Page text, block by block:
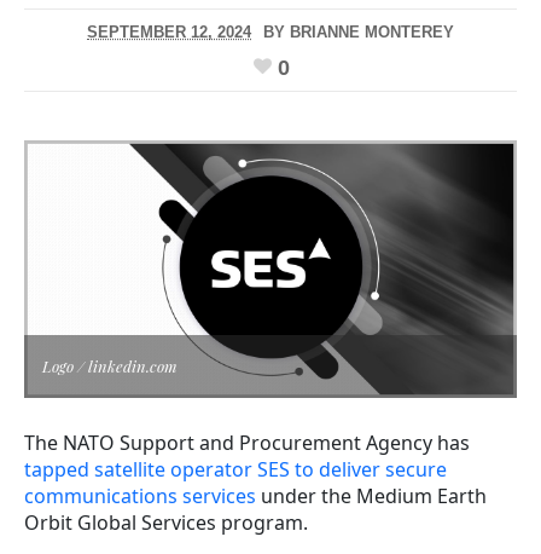
SEPTEMBER 12, 2024 BY BRIANNE MONTEREY
0
Logo / linkedin.com
The NATO Support and Procurement Agency has
tapped satellite operator SES to deliver secure
communications services under the Medium Earth
Orbit Global Services program.